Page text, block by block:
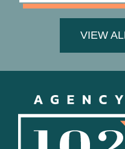
VIEW
Footer